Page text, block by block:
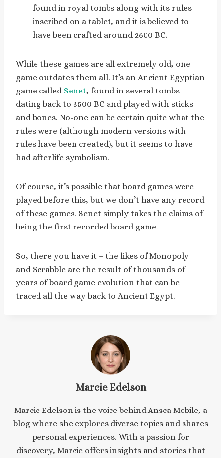
found in royal tombs along with its rules
inscribed on a tablet, and it is believed to
have been crafted around 2600 BC.
While these games are all extremely old, one
game outdates them all. It’s an Ancient Egyptian
game called Senet, found in several tombs
dating back to 3500 BC and played with sticks
and bones. No-one can be certain quite what the
rules were (although modern versions with
rules have been created), but it seems to have
had afterlife symbolism.
Of course, it’s possible that board games were
played before this, but we don’t have any record
of these games. Senet simply takes the claims of
being the first recorded board game.
So, there you have it – the likes of Monopoly
and Scrabble are the result of thousands of
years of board game evolution that can be
traced all the way back to Ancient Egypt.
Marcie Edelson
Marcie Edelson is the voice behind Ansca Mobile, a
blog where she explores diverse topics and shares
personal experiences. With a passion for
discovery, Marcie offers insights and stories that